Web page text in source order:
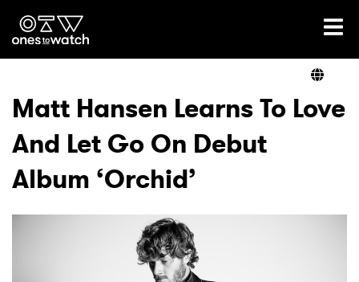
Ones2Watch Home
Genre
Read
Matt Hansen Learns To Love
And Let Go On Debut
Album ‘Orchid’